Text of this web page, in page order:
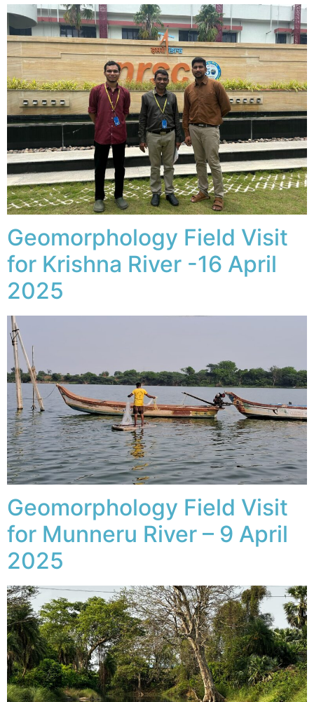
Geomorphology Field Visit
for Krishna River -16 April
2025
Geomorphology Field Visit
for Munneru River – 9 April
2025